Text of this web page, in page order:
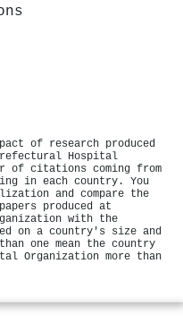
of research produced
Hospital
of citations coming from
in each country. You
and compare the
produced at
with the
on a country's size and
one mean the country
Organization more than